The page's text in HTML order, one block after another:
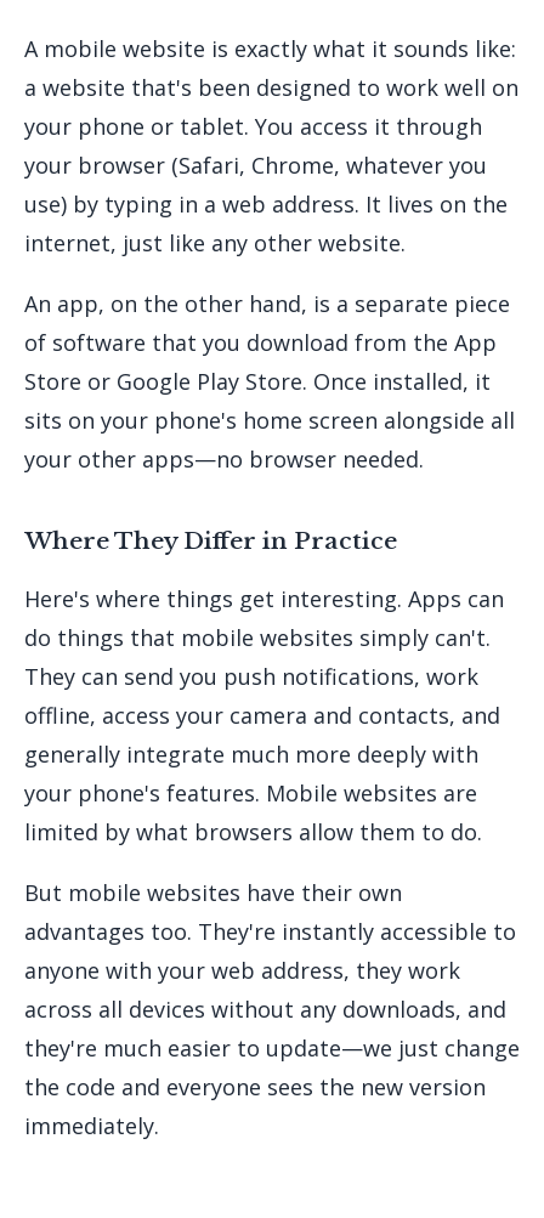
A mobile website is exactly what it sounds like:
a website that's been designed to work well on
your phone or tablet. You access it through
your browser (Safari, Chrome, whatever you
use) by typing in a web address. It lives on the
internet, just like any other website.
An app, on the other hand, is a separate piece
of software that you download from the App
Store or Google Play Store. Once installed, it
sits on your phone's home screen alongside all
your other apps—no browser needed.
Where They Differ in Practice
Here's where things get interesting. Apps can
do things that mobile websites simply can't.
They can send you push notifications, work
offline, access your camera and contacts, and
generally integrate much more deeply with
your phone's features. Mobile websites are
limited by what browsers allow them to do.
But mobile websites have their own
advantages too. They're instantly accessible to
anyone with your web address, they work
across all devices without any downloads, and
they're much easier to update—we just change
the code and everyone sees the new version
immediately.